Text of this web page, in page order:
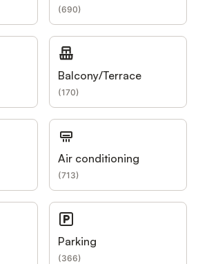
(690)
Balcony/Terrace
(170)
Air conditioning
(713)
Parking
(366)